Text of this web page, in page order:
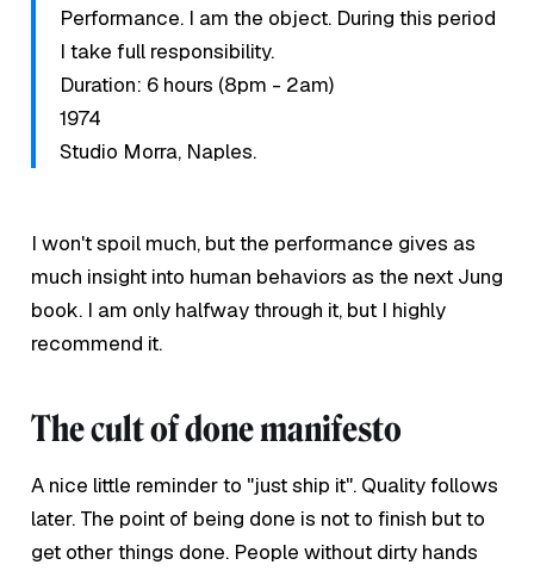
Performance. I am the object. During this period
I take full responsibility.
Duration: 6 hours (8pm - 2am)
1974
Studio Morra, Naples.
I won't spoil much, but the performance gives as
much insight into human behaviors as the next Jung
book. I am only halfway through it, but I highly
recommend it.
The cult of done manifesto
A nice little reminder to "just ship it". Quality follows
later. The point of being done is not to finish but to
get other things done. People without dirty hands